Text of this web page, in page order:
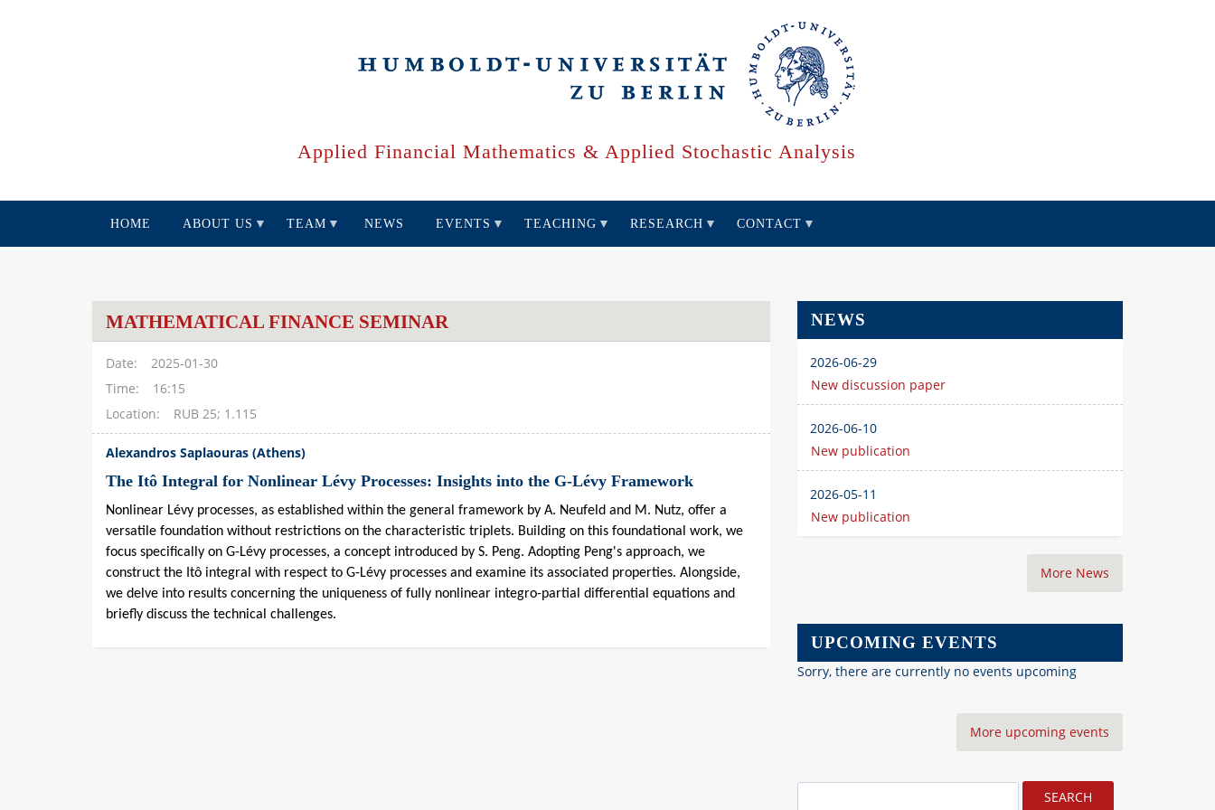
Applied Financial Mathematics & Applied Stochastic Analysis
HOME ABOUT US TEAM NEWS EVENTS TEACHING RESEARCH CONTACT
MATHEMATICAL FINANCE SEMINAR
Date
2025-01-30
Time
16:15
Location
RUB 25; 1.115
Alexandros Saplaouras (Athens)
The Itô Integral for Nonlinear Lévy Processes: Insights into the G-Lévy Framework
Nonlinear Lévy processes, as established within the general framework by A. Neufeld and M. Nutz, offer a
versatile foundation without restrictions on the characteristic triplets. Building on this foundational work, we
focus specifically on G-Lévy processes, a concept introduced by S. Peng. Adopting Peng's approach, we
construct the Itô integral with respect to G-Lévy processes and examine its associated properties. Alongside,
we delve into results concerning the uniqueness of fully nonlinear integro-partial differential equations and
briefly discuss the technical challenges.
NEWS
2026-06-29
New discussion paper
2026-06-10
New publication
2026-05-11
New publication
More News
UPCOMING EVENTS
Sorry, there are currently no events upcoming
More upcoming events